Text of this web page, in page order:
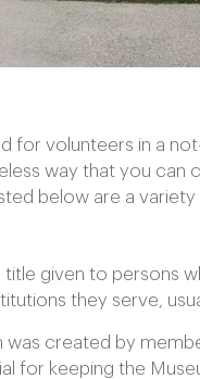
for volunteers in a
way that you can
below are a
title given to persons
they serve,
created by
for keeping the